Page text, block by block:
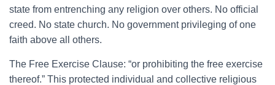
state from entrenching any religion over others. No official
creed. No state church. No government privileging of one
faith above all others.
The Free Exercise Clause: “or prohibiting the free exercise
thereof.” This protected individual and collective religious